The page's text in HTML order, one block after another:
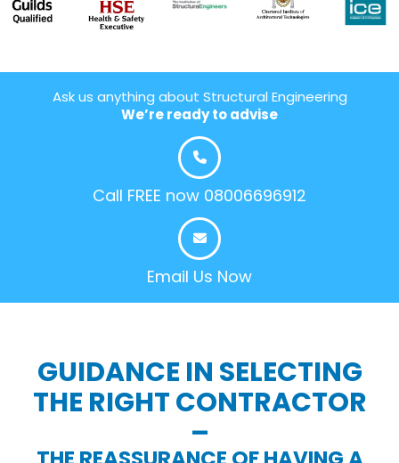
Ask us anything about Structural Engineering
We’re ready to advise
Call FREE now 08006696912
Email Us Now
GUIDANCE IN SELECTING
THE RIGHT CONTRACTOR
–